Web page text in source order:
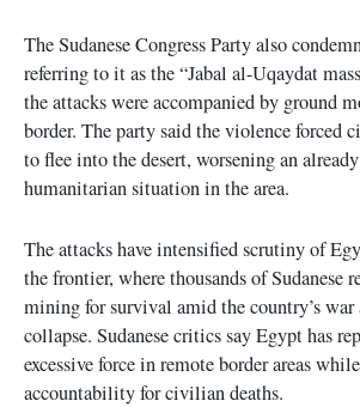
The Sudanese Congress Party also
referring to it as the “Jabal al-Uqaydat
the attacks were accompanied by ground
border. The party said the violence forced
to flee into the desert, worsening an
humanitarian situation in the area.
The attacks have intensified scrutiny of
the frontier, where thousands of Sudanese
mining for survival amid the country’s war
collapse. Sudanese critics say Egypt has
excessive force in remote border areas
accountability for civilian deaths.